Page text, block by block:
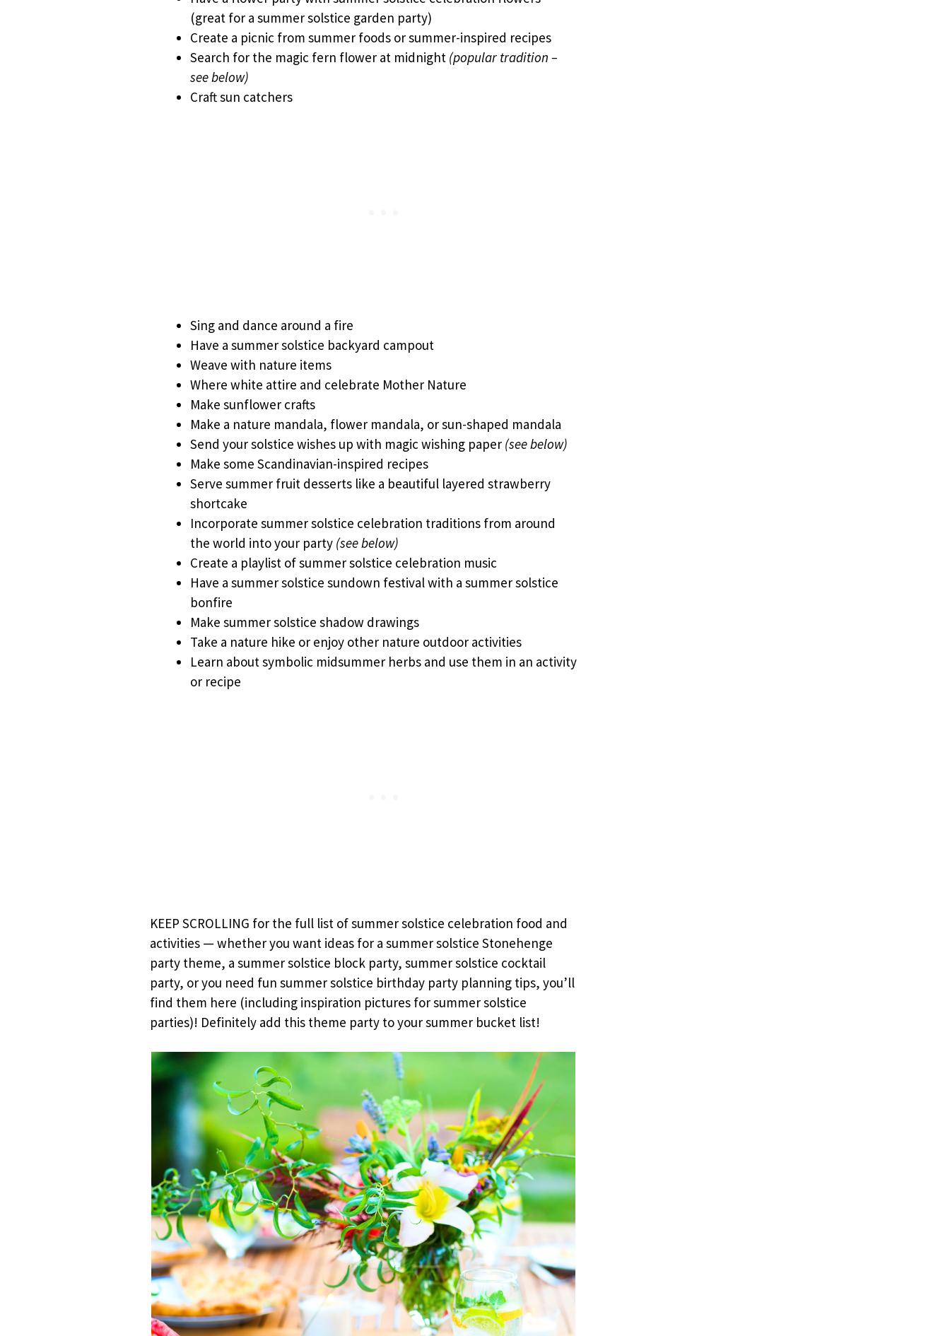
(great for a summer solstice garden party)
Create a picnic from summer foods or summer-inspired recipes
Search for the magic fern flower at midnight (popular tradition –
see below)
Craft sun catchers
Sing and dance around a fire
Have a summer solstice backyard campout
Weave with nature items
Where white attire and celebrate Mother Nature
Make sunflower crafts
Make a nature mandala, flower mandala, or sun-shaped mandala
Send your solstice wishes up with magic wishing paper (see below)
Make some Scandinavian-inspired recipes
Serve summer fruit desserts like a beautiful layered strawberry
shortcake
Incorporate summer solstice celebration traditions from around
the world into your party (see below)
Create a playlist of summer solstice celebration music
Have a summer solstice sundown festival with a summer solstice
bonfire
Make summer solstice shadow drawings
Take a nature hike or enjoy other nature outdoor activities
Learn about symbolic midsummer herbs and use them in an activity
or recipe
KEEP SCROLLING for the full list of summer solstice celebration food and
activities — whether you want ideas for a summer solstice Stonehenge
party theme, a summer solstice block party, summer solstice cocktail
party, or you need fun summer solstice birthday party planning tips, you’ll
find them here (including inspiration pictures for summer solstice
parties)! Definitely add this theme party to your summer bucket list!